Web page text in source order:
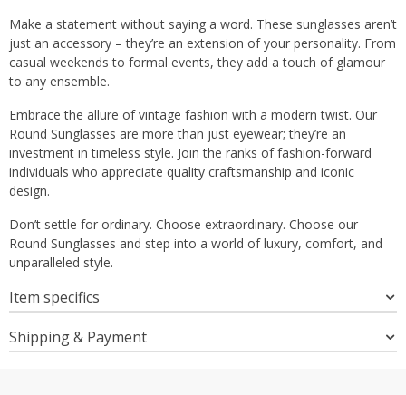
Make a statement without saying a word. These sunglasses aren’t
just an accessory – they’re an extension of your personality. From
casual weekends to formal events, they add a touch of glamour
to any ensemble.
Embrace the allure of vintage fashion with a modern twist. Our
Round Sunglasses are more than just eyewear; they’re an
investment in timeless style. Join the ranks of fashion-forward
individuals who appreciate quality craftsmanship and iconic
design.
Don’t settle for ordinary. Choose extraordinary. Choose our
Round Sunglasses and step into a world of luxury, comfort, and
unparalleled style.
Item specifics
Shipping & Payment